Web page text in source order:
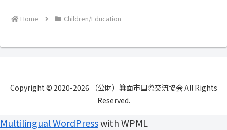
Home Children/Education
Copyright © 2020-2026 （公財）箕面市国際交流協会 All Rights
Reserved.
Multilingual WordPresswith WPML